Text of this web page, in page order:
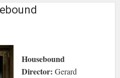
Housebound
Director: Gerard